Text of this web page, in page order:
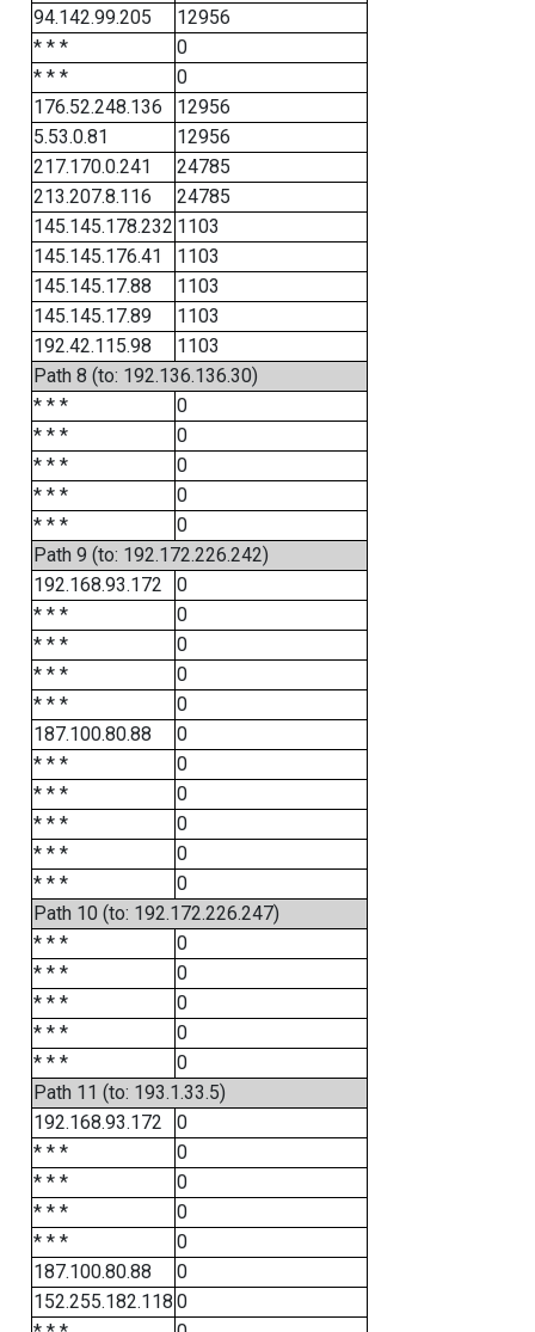
94.142.99.205
12956
* * *
0
* * *
0
176.52.248.136
12956
5.53.0.81
12956
217.170.0.241
24785
213.207.8.116
24785
145.145.178.232 1103
145.145.176.41
1103
145.145.17.88
1103
145.145.17.89
1103
192.42.115.98
1103
Path 8 (to: 192.136.136.30)
* * *
0
* * *
0
* * *
0
* * *
0
* * *
0
Path 9 (to: 192.172.226.242)
192.168.93.172
0
* * *
0
* * *
0
* * *
0
* * *
0
187.100.80.88
0
* * *
0
* * *
0
* * *
0
* * *
0
* * *
0
Path 10 (to: 192.172.226.247)
* * *
0
* * *
0
* * *
0
* * *
0
* * *
0
Path 11 (to: 193.1.33.5)
192.168.93.172
0
* * *
0
* * *
0
* * *
0
* * *
0
187.100.80.88
0
152.255.182.118 0